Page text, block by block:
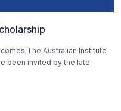
The Australian Institute
been invited by the late